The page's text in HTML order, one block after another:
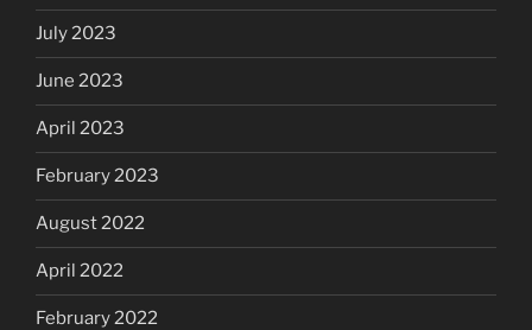
July 2023
June 2023
April 2023
February 2023
August 2022
April 2022
February 2022